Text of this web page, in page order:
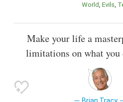
World Evils
Make your life a
limitations on what you